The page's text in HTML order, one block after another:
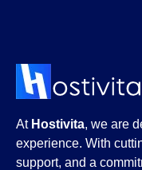
At Hostivita, we are
experience. With
support, and a